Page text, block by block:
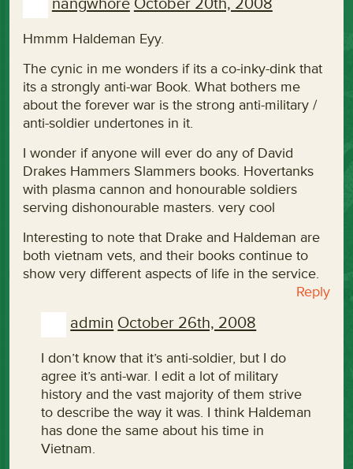
Hmmm Haldeman Eyy.
The cynic in me wonders if its a co-inky-dink that
its a strongly anti-war Book. What bothers me
about the forever war is the strong anti-military /
anti-soldier undertones in it.
I wonder if anyone will ever do any of David
Drakes Hammers Slammers books. Hovertanks
with plasma cannon and honourable soldiers
serving dishonourable masters. very cool
Interesting to note that Drake and Haldeman are
both vietnam vets, and their books continue to
show very different aspects of life in the service.
Reply
admin October 26th, 2008
I don’t know that it’s anti-soldier, but I do
agree it’s anti-war. I edit a lot of military
history and the vast majority of them strive
to describe the way it was. I think Haldeman
has done the same about his time in
Vietnam.